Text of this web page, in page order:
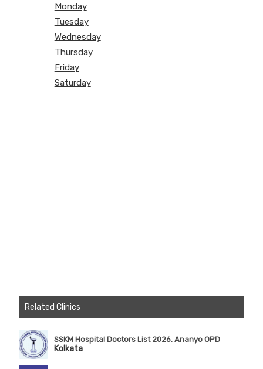
Monday
Tuesday
Wednesday
Thursday
Friday
Saturday
Related Clinics
SSKM Hospital Doctors List 2026. Ananyo OPD
Kolkata